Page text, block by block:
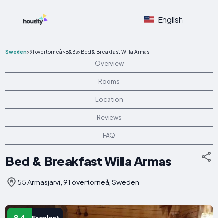
English
Sweden>91 övertorneå>B&Bs>Bed & Breakfast Willa Armas
Overview
Rooms
Location
Reviews
FAQ
Bed & Breakfast Willa Armas
55 Armasjärvi, 91 övertorneå, Sweden